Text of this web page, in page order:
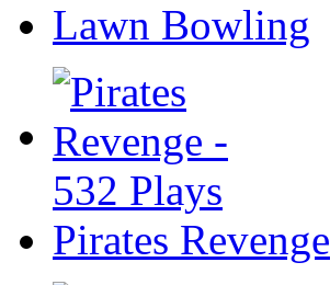
Lawn Bowling
Pirates Revenge